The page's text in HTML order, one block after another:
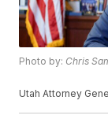
Photo by: Chris
Utah Attorney